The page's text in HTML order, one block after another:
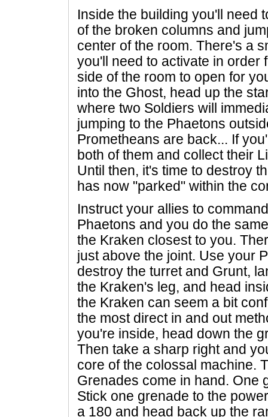
Inside the building you'll need
of the broken columns and
center of the room. There's a
you'll need to activate in order
side of the room to open for
into the Ghost, head up the
where two Soldiers will
jumping to the Phaetons
Prometheans are back... If
both of them and collect their
Until then, it's time to destroy
has now "parked" within the
Instruct your allies to
Phaetons and you do the
the Kraken closest to you.
just above the joint. Use your
destroy the turret and Grunt,
the Kraken's leg, and head
the Kraken can seem a bit
the most direct in and out
you're inside, head down the
Then take a sharp right and
core of the colossal machine.
Grenades come in hand. One
Stick one grenade to the
a 180 and head back up the